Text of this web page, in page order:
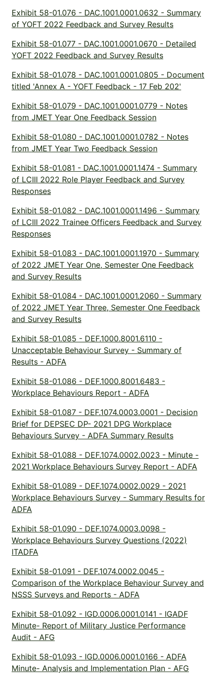
Exhibit 58-01.076 - DAC.1001.0001.0632 - Summary
of YOFT 2022 Feedback and Survey Results
Exhibit 58-01.077 - DAC.1001.0001.0670 - Detailed
YOFT 2022 Feedback and Survey Results
Exhibit 58-01.078 - DAC.1001.0001.0805 - Document
titled 'Annex A - YOFT Feedback - 17 Feb 202'
Exhibit 58-01.079 - DAC.1001.0001.0779 - Notes
from JMET Year One Feedback Session
Exhibit 58-01.080 - DAC.1001.0001.0782 - Notes
from JMET Year Two Feedback Session
Exhibit 58-01.081 - DAC.1001.0001.1474 - Summary
of LCIII 2022 Role Player Feedback and Survey
Responses
Exhibit 58-01.082 - DAC.1001.0001.1496 - Summary
of LCIII 2022 Trainee Officers Feedback and Survey
Responses
Exhibit 58-01.083 - DAC.1001.0001.1970 - Summary
of 2022 JMET Year One, Semester One Feedback
and Survey Results
Exhibit 58-01.084 - DAC.1001.0001.2060 - Summary
of 2022 JMET Year Three, Semester One Feedback
and Survey Results
Exhibit 58-01.085 - DEF.1000.8001.6110 -
Unacceptable Behaviour Survey - Summary of
Results - ADFA
Exhibit 58-01.086 - DEF.1000.8001.6483 -
Workplace Behaviours Report - ADFA
Exhibit 58-01.087 - DEF.1074.0003.0001 - Decision
Brief for DEPSEC DP- 2021 DPG Workplace
Behaviours Survey - ADFA Summary Results
Exhibit 58-01.088 - DEF.1074.0002.0023 - Minute -
2021 Workplace Behaviours Survey Report - ADFA
Exhibit 58-01.089 - DEF.1074.0002.0029 - 2021
Workplace Behaviours Survey - Summary Results for
ADFA
Exhibit 58-01.090 - DEF.1074.0003.0098 -
Workplace Behaviours Survey Questions (2022)
ITADFA
Exhibit 58-01.091 - DEF.1074.0002.0045 -
Comparison of the Workplace Behaviour Survey and
NSSS Surveys and Reports - ADFA
Exhibit 58-01.092 - IGD.0006.0001.0141 - IGADF
Minute- Report of Military Justice Performance
Audit - AFG
Exhibit 58-01.093 - IGD.0006.0001.0166 - ADFA
Minute- Analysis and Implementation Plan - AFG